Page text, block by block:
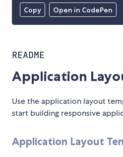
Copy Open in CodePen
README
Application
Use the application layout
start building responsive
Application Layout